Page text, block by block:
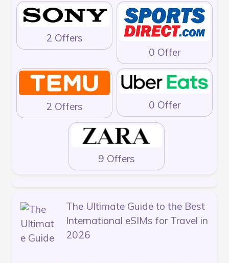
2 Offers
0 Offer
2 Offers 0 Offer
9 Offers
The Ultimate Guide to the Best
International eSIMs for Travel in
2026